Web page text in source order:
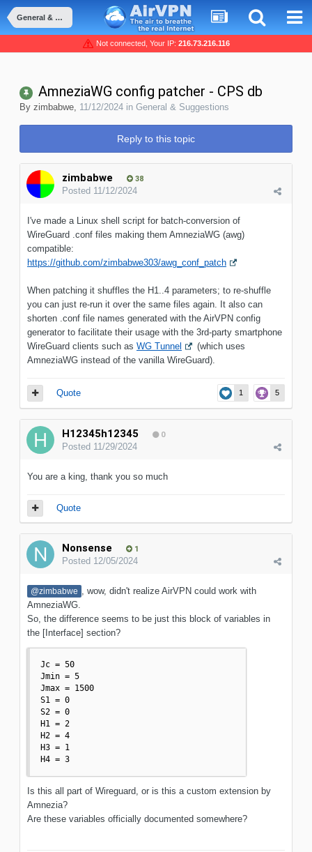
General & Suggestions
Not connected, Your IP: 216.73.216.116
AmneziaWG config patcher - CPS db
By zimbabwe, 11/12/2024 in General & Suggestions
Reply to this topic
zimbabwe 38
Posted 11/12/2024
I've made a Linux shell script for batch-conversion of
WireGuard .conf files making them AmneziaWG (awg)
compatible:
https://github.com/zimbabwe303/awg_conf_patch
When patching it shuffles the H1..4 parameters; to re-shuffle
you can just re-run it over the same files again. It also can
shorten .conf file names generated with the AirVPN config
generator to facilitate their usage with the 3rd-party smartphone
WireGuard clients such as WG Tunnel
(which uses
AmneziaWG instead of the vanilla WireGuard).
1 5
Quote
H12345h12345 0
Posted 11/29/2024
You are a king, thank you so much
Quote
Nonsense 1
Posted 12/05/2024
@zimbabwe , wow, didn't realize AirVPN could work with
AmneziaWG.
So, the difference seems to be just this block of variables in
the [Interface] section?
Jc = 50
Jmin = 5
Jmax = 1500
S1 = 0
S2 = 0
H1 = 2
H2 = 4
H3 = 1
H4 = 3
Is this all part of Wireguard, or is this a custom extension by
Amnezia?
Are these variables officially documented somewhere?